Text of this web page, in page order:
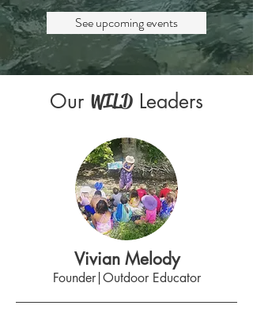
See upcoming events
Our WILD Leaders
Vivian Melody
Founder|Outdoor Educator